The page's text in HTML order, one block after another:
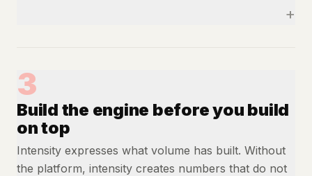
+
3
Build the engine before you build
on top
Intensity expresses what volume has built. Without
the platform, intensity creates numbers that do not